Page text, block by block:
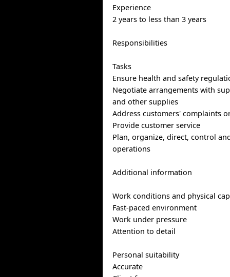
Experience
2 years to less than 3 years
Responsibilities
Tasks
Ensure health and safety
Negotiate arrangements with
and other supplies
Address customers' complaints
Provide customer service
Plan, organize, direct, control
operations
Additional information
Work conditions and physical
Fast-paced environment
Work under pressure
Attention to detail
Personal suitability
Accurate